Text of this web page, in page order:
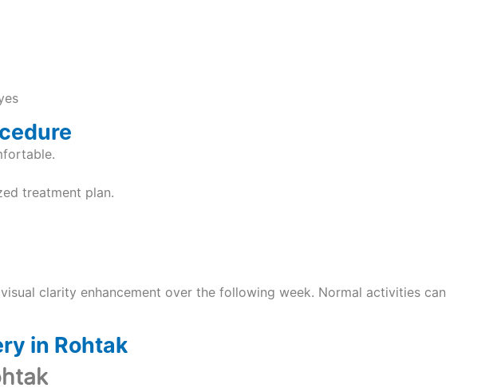
treatment plan.
clarity enhancement over the following week. Normal activities can
in Rohtak